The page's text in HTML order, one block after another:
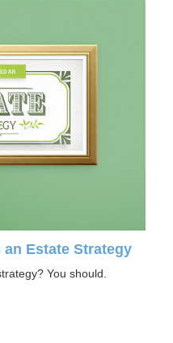
Estate Strategy
You should.